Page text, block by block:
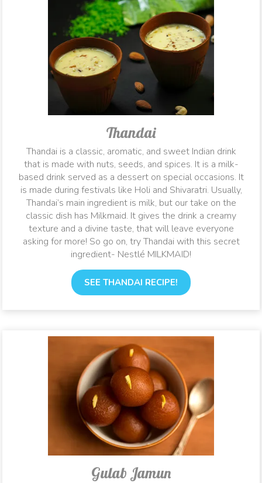
Thandai
Thandai is a classic, aromatic, and sweet Indian drink
that is made with nuts, seeds, and spices. It is a milk-
based drink served as a dessert on special occasions. It
is made during festivals like Holi and Shivaratri. Usually,
Thandai’s main ingredient is milk, but our take on the
classic dish has Milkmaid. It gives the drink a creamy
texture and a divine taste, that will leave everyone
asking for more! So go on, try Thandai with this secret
ingredient- Nestlé MILKMAID!
SEE THANDAI RECIPE!
Gulab Jamun